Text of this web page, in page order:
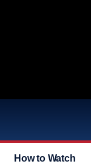
How to Watch